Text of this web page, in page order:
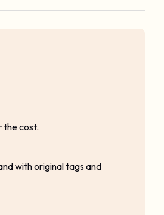
the cost.
with original tags and